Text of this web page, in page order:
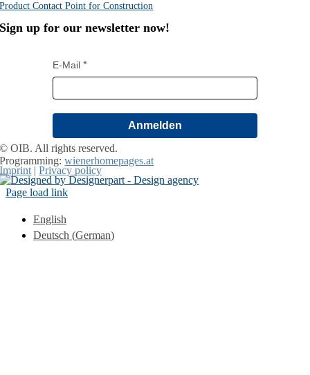
Product Contact Point for Construction
Sign up for our newsletter now!
E-Mail
Anmelden
© OIB. All rights reserved.
Programming:wienerhomepages.at
Imprint |Privacy policy
Page load link
English
Deutsch (German)